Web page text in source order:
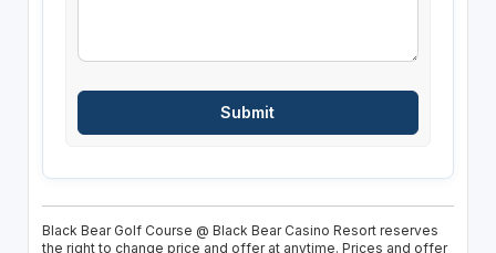
Black Bear Golf Course @ Black Bear Casino Resort reserves
the right to change price and offer at anytime. Prices and offer